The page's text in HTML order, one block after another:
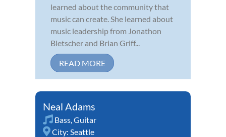
learned about the community that
music can create. She learned about
music leadership from Jonathon
Bletscher and Brian Griff...
READ MORE
Neal Adams
Bass,Guitar
City: Seattle